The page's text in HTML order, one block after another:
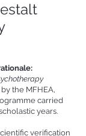
the MFHEA,
carried
years.
verification